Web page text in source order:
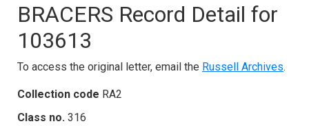
BRACERS Record Detail for
103613
To access the original letter, email the Russell Archives.
Collection code RA2
Class no. 316